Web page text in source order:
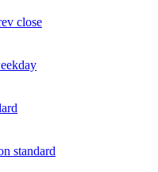
close
standard